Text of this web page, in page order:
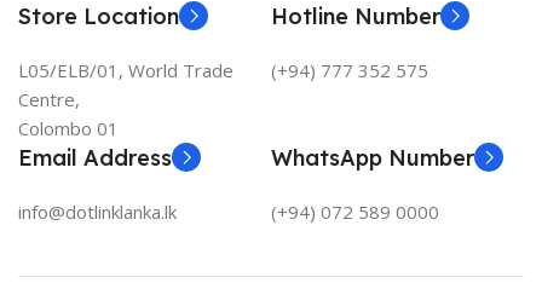
Store Location
L05/ELB/01, World Trade
Centre,
Colombo 01
Hotline Number
(+94) 777 352 575
Email Address
info@dotlinklanka.lk
WhatsApp Number
(+94) 072 589 0000